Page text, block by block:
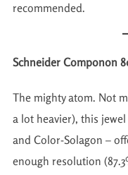
recommended.
Schneider Componon
The mighty atom. Not
a lot heavier), this
and Color-Solagon –
enough resolution